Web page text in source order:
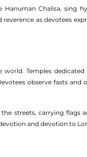
Chalisa, sing
as devotees
Temples
observe fasts and
streets, carrying flags
and devotion to